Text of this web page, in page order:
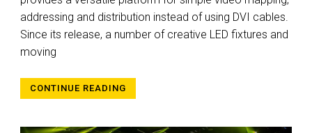
addressing and distribution instead of using DVI cables.
Since its release, a number of creative LED fixtures and
moving
CONTINUE READING